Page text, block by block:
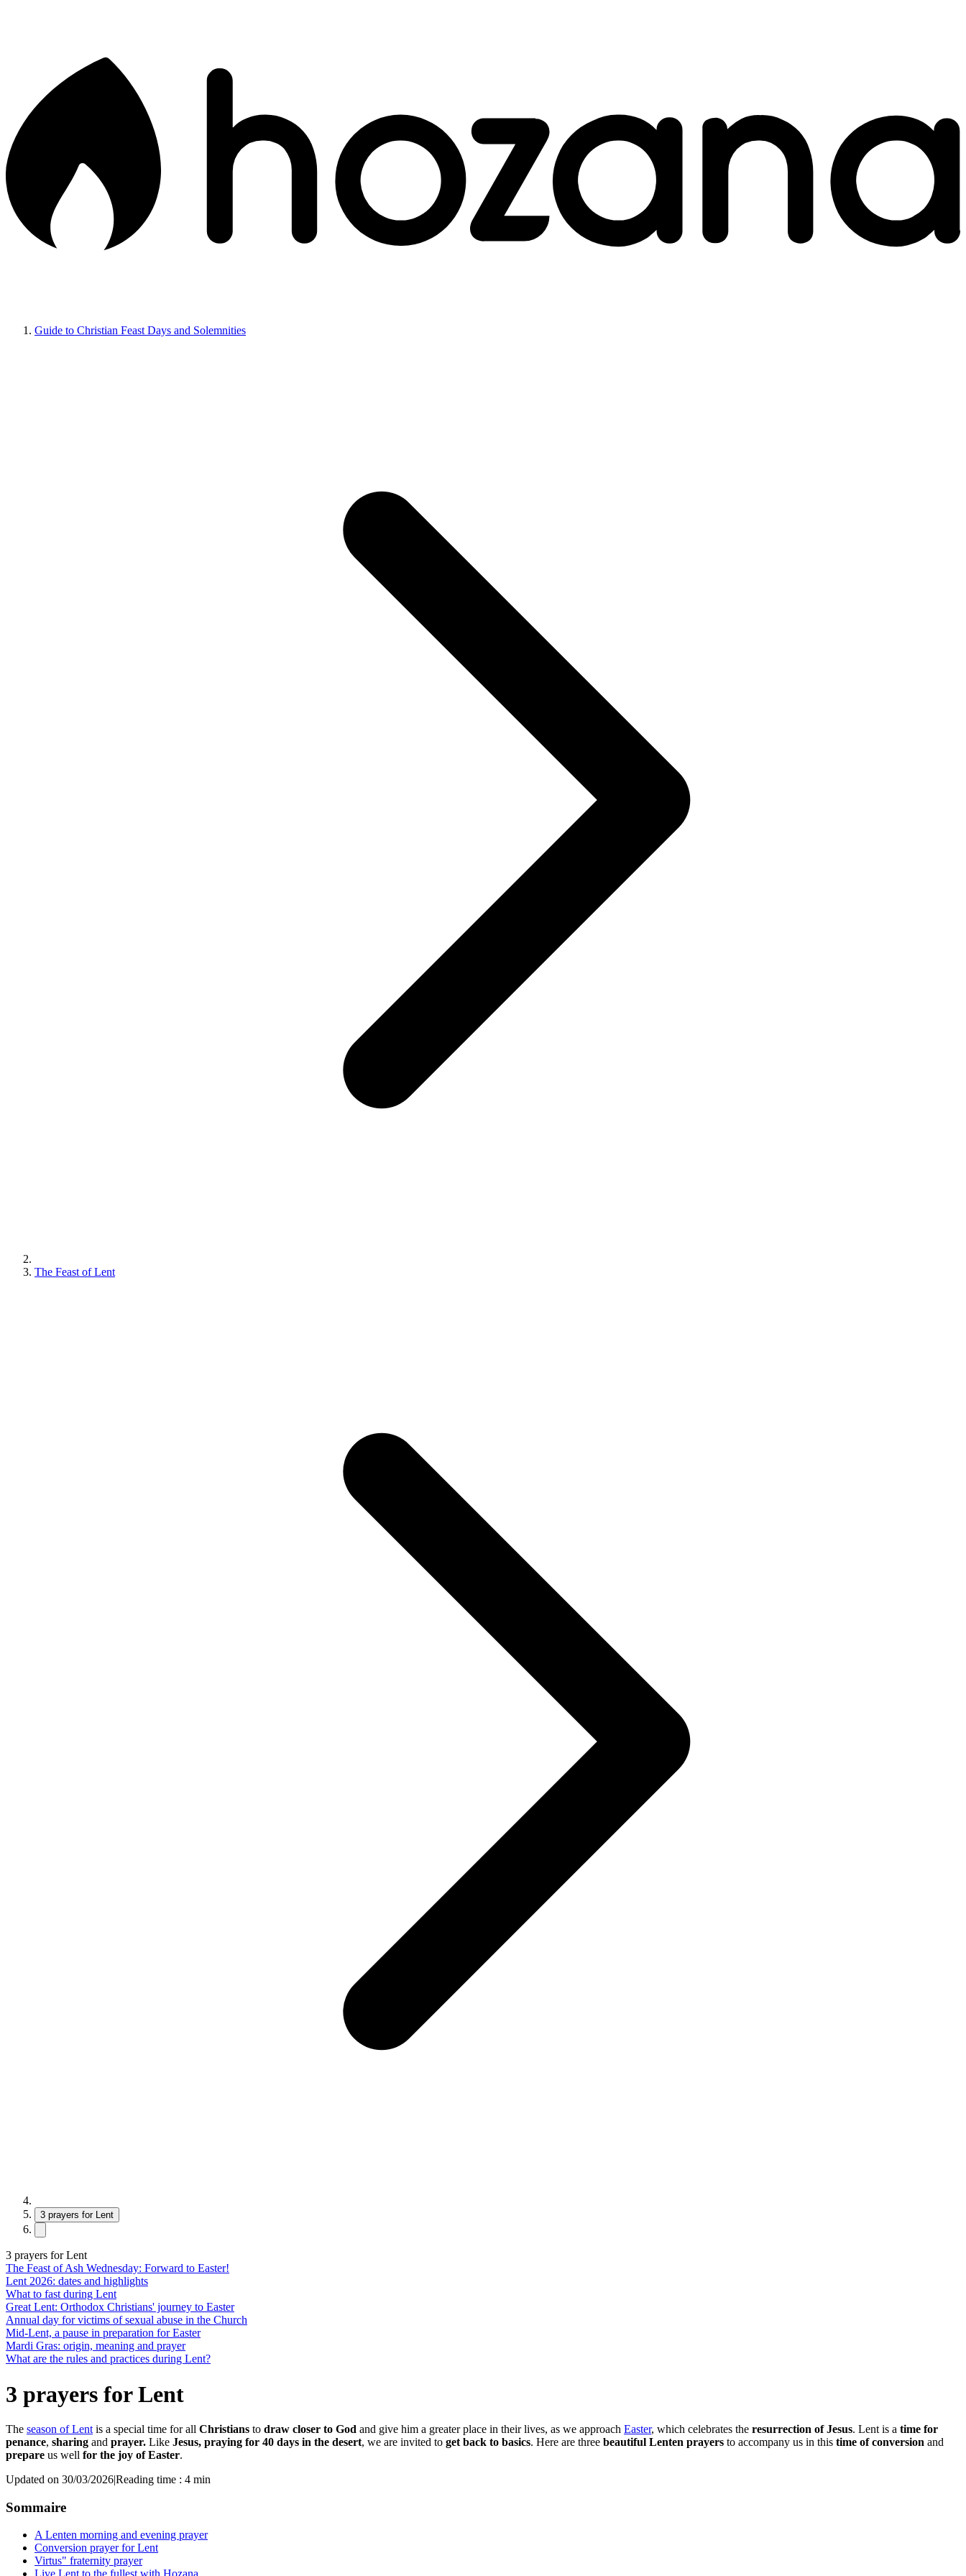
Guide to Christian Feast Days and Solemnities
The Feast of Lent
3 prayers for Lent
3 prayers for Lent
The Feast of Ash Wednesday: Forward to Easter!
Lent 2026: dates and highlights
What to fast during Lent
Great Lent: Orthodox Christians' journey to Easter
Annual day for victims of sexual abuse in the Church
Mid-Lent, a pause in preparation for Easter
Mardi Gras: origin, meaning and prayer
What are the rules and practices during Lent?
3 prayers for Lent
The season of Lent is a special time for all Christians to draw closer to God and give him a greater place in their lives, as we approach Easter, which celebrates the resurrection of Jesus. Lent is a time for
penance, sharing and prayer. Like Jesus, praying for 40 days in the desert, we are invited to get back to basics. Here are three beautiful Lenten prayers to accompany us in this time of conversion and
prepare us well for the joy of Easter.
Updated on 30/03/2026|Reading time : 4 min
Sommaire
A Lenten morning and evening prayer
Conversion prayer for Lent
Virtus" fraternity prayer